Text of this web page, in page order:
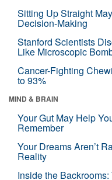
Sitting Up Straight
Decision-Making
Stanford Scientists
Like Microscopic
Cancer-Fighting
to 93%
MIND & BRAIN
Your Gut May Help
Remember
Your Dreams Aren’t
Reality
Inside the